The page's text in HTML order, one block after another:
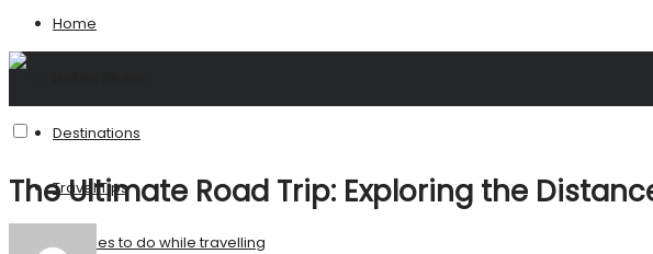
Home
Destinations
Travel Tips
Activities to do while travelling
The Ultimate Road Trip: Exploring the